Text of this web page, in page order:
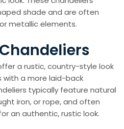
shade and are often
metallic elements.
a rustic, country-style look
with a more laid-back
typically feature natural
iron, or rope, and often
an authentic, rustic look.